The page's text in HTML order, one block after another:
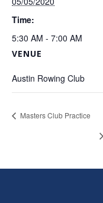
Time:
5:30 AM - 7:00 AM
VENUE
Austin Rowing Club
Masters Club Practice